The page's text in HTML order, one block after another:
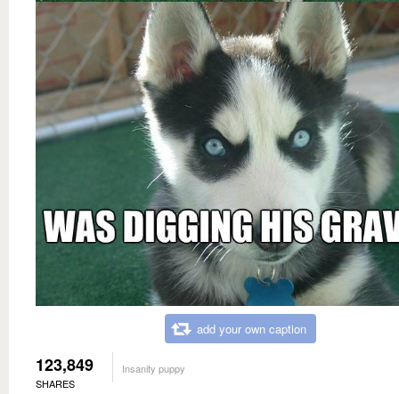
add your own caption
123,849
SHARES
Insanity puppy